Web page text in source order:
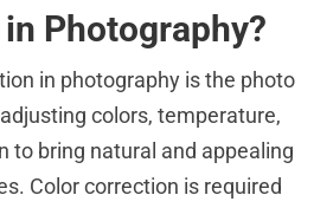
Photography?
in photography is the photo
colors, temperature,
to bring natural and appealing
Color correction is required